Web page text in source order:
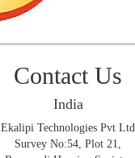
Contact Us
India
Ekalipi Technologies Pvt Ltd
Survey No:54, Plot 21,